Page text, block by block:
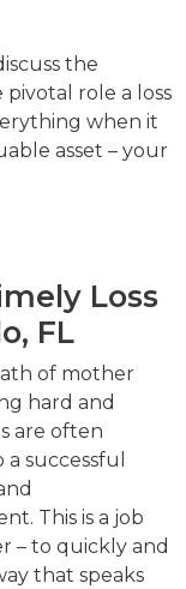
the
role a loss
when it
asset – your
Loss
FL
of mother
hard and
are often
successful
This is a job
– to quickly and
that speaks